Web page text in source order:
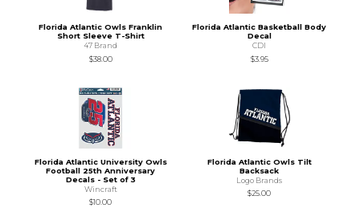
Florida Atlantic Owls Franklin
Short Sleeve T-Shirt
47 Brand
$38.00
Florida Atlantic Basketball Body
Decal
CDI
$3.95
Florida Atlantic University Owls
Football 25th Anniversary
Decals - Set of 3
Wincraft
$10.00
Florida Atlantic Owls Tilt
Backsack
Logo Brands
$25.00